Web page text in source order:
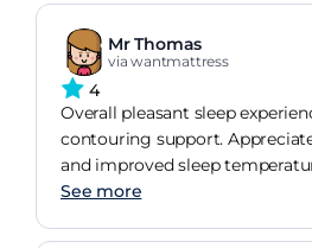
Mr Thomas
via wantmattress
4
Overall pleasant sleep
contouring support.
and improved sleep
See more